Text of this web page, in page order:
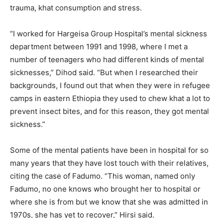
trauma, khat consumption and stress.
“I worked for Hargeisa Group Hospital’s mental sickness
department between 1991 and 1998, where I met a
number of teenagers who had different kinds of mental
sicknesses,” Dihod said. “But when I researched their
backgrounds, I found out that when they were in refugee
camps in eastern Ethiopia they used to chew khat a lot to
prevent insect bites, and for this reason, they got mental
sickness.”
Some of the mental patients have been in hospital for so
many years that they have lost touch with their relatives,
citing the case of Fadumo. “This woman, named only
Fadumo, no one knows who brought her to hospital or
where she is from but we know that she was admitted in
1970s, she has yet to recover,” Hirsi said.